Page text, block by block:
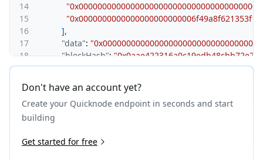
14
15
16
],
17
"data":
18
"blockHash":
19
"blockNumber": "0x23592c0",
21
"transactionHash":
22
"transactionIndex": "0x0" ,
23
25
}
Don't have an account yet?
Create your Quicknode endpoint in seconds and start
building
Get started for free